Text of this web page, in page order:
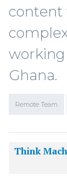
content
Ghana.
Remote Team
Think